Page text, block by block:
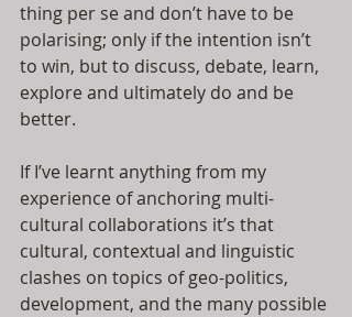
thing per se and don’t have to be
polarising; only if the intention isn’t
to win, but to discuss, debate, learn,
explore and ultimately do and be
better.
If I’ve learnt anything from my
experience of anchoring multi-
cultural collaborations it’s that
cultural, contextual and linguistic
clashes on topics of geo-politics,
development, and the many possible